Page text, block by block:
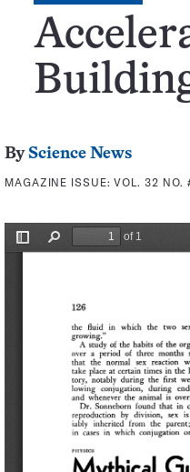
By Science News
MAGAZINE ISSUE:VOL. 32 NO.